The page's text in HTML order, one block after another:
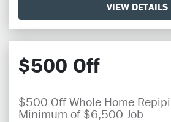
VIEW DETAILS
$500 Off
$500 Off Whole Home
Minimum of $6,500 Job